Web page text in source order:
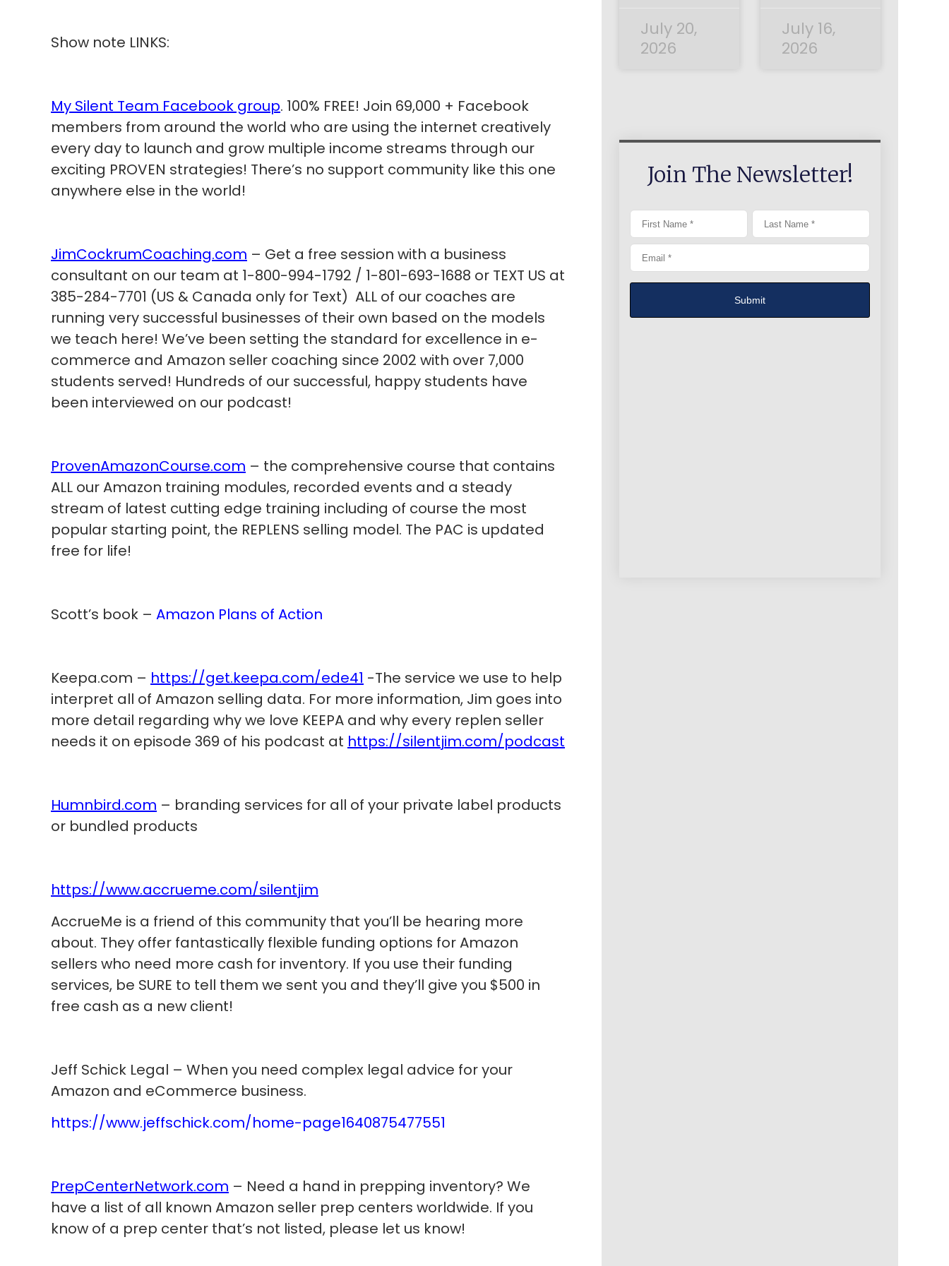
Show note LINKS:
My Silent Team Facebook group. 100% FREE! Join 69,000 + Facebook
members from around the world who are using the internet creatively
every day to launch and grow multiple income streams through our
exciting PROVEN strategies! There’s no support community like this one
anywhere else in the world!
JimCockrumCoaching.com – Get a free session with a business
consultant on our team at 1-800-994-1792 / 1-801-693-1688 or TEXT US at
385-284-7701 (US & Canada only for Text) ALL of our coaches are
running very successful businesses of their own based on the models
we teach here! We’ve been setting the standard for excellence in e-
commerce and Amazon seller coaching since 2002 with over 7,000
students served! Hundreds of our successful, happy students have
been interviewed on our podcast!
ProvenAmazonCourse.com – the comprehensive course that contains
ALL our Amazon training modules, recorded events and a steady
stream of latest cutting edge training including of course the most
popular starting point, the REPLENS selling model. The PAC is updated
free for life!
Scott’s book – Amazon Plans of Action
Keepa.com – https://get.keepa.com/ede41 -The service we use to help
interpret all of Amazon selling data. For more information, Jim goes into
more detail regarding why we love KEEPA and why every replen seller
needs it on episode 369 of his podcast at https://silentjim.com/podcast
Humnbird.com – branding services for all of your private label products
or bundled products
https://www.accrueme.com/silentjim
AccrueMe is a friend of this community that you’ll be hearing more
about. They offer fantastically flexible funding options for Amazon
sellers who need more cash for inventory. If you use their funding
services, be SURE to tell them we sent you and they’ll give you $500 in
free cash as a new client!
Jeff Schick Legal – When you need complex legal advice for your
Amazon and eCommerce business.
https://www.jeffschick.com/home-page1640875477551
PrepCenterNetwork.com – Need a hand in prepping inventory? We
have a list of all known Amazon seller prep centers worldwide. If you
know of a prep center that’s not listed, please let us know!
July 20,
2026
July 16,
2026
Join The Newsletter!